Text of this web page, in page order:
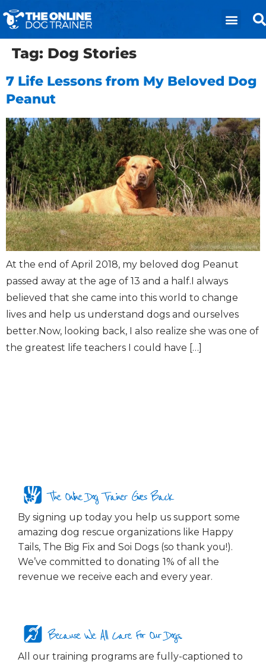
Tag: Dog Stories
7 Life Lessons from My Beloved Dog
Peanut
​At the end of April 2018, my beloved dog Peanut
passed away at the age of 13 and a half.I always
believed that she came into this world to change
lives and help us understand dogs and ourselves
better.Now, looking back, I also realize she was one of
the greatest life teachers I could have […]
The Online Dog Trainer Gives Back
By signing up today you help us support some
amazing dog rescue organizations like Happy
Tails, The Big Fix and Soi Dogs (so thank you!).
We’ve committed to donating 1% of all the
revenue we receive each and every year.
Because We All Care For Our Dogs...
All our training programs are fully-captioned to